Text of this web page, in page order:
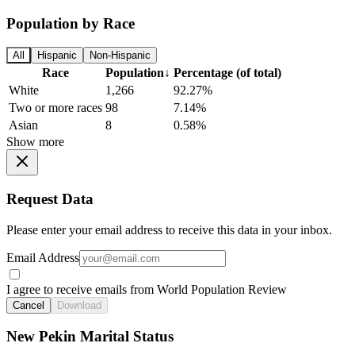
Population by Race
All Hispanic Non-Hispanic
Race Population↓ Percentage (of total)
White
1,266
92.27%
Two or more races 98
7.14%
Asian
8
0.58%
Show more
Request Data
Please enter your email address to receive this data in your inbox.
Email Address
I agree to receive emails from World Population Review
Cancel Download
New Pekin Marital Status